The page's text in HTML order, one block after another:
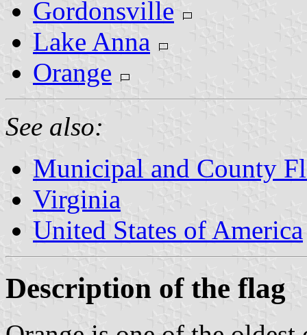
Gordonsville
Lake Anna
Orange
See also:
Municipal and County
Virginia
United States of America
Description of the flag